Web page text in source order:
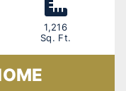
1,216
Sq. Ft.